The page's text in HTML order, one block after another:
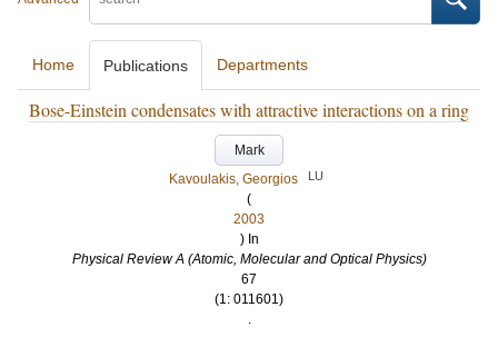
Home Publications Departments
Bose-Einstein condensates with attractive interactions on a ring
Mark
Kavoulakis, Georgios
LU
(
2003
) In
Physical Review A (Atomic, Molecular and Optical Physics)
67
(1: 011601)
.